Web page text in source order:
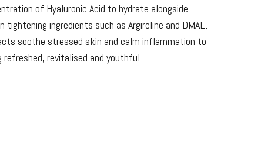
of Hyaluronic Acid to hydrate alongside
ingredients such as Argireline and DMAE.
soothe stressed skin and calm inflammation to
refreshed, revitalised and youthful.